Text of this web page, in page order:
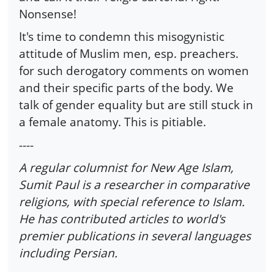
Nonsense!
It's time to condemn this misogynistic
attitude of Muslim men, esp. preachers.
for such derogatory comments on women
and their specific parts of the body. We
talk of gender equality but are still stuck in
a female anatomy. This is pitiable.
----
A regular columnist for New Age Islam,
Sumit Paul is a researcher in comparative
religions, with special reference to Islam.
He has contributed articles to world's
premier publications in several languages
including Persian.